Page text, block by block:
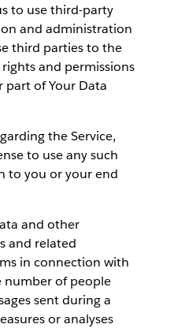
to use third-party
and administration
third parties to the
and permissions
of Your Data
the Service,
to use any such
to you or your end
and other
and related
in connection with
number of people
sent during a
or analyses